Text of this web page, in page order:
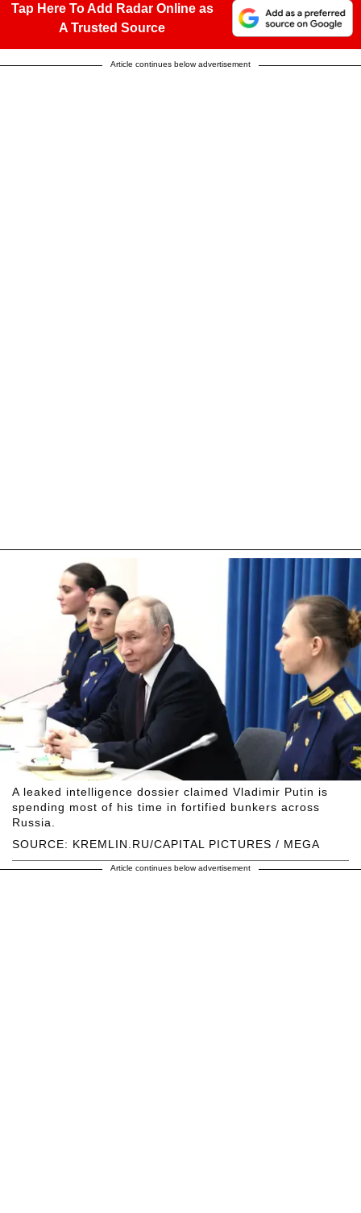
Tap Here To Add Radar Online as
A Trusted Source
Article continues below advertisement
SOURCE: KREMLIN.RU/CAPITAL PICTURES / MEGA
A leaked intelligence dossier claimed Vladimir Putin is
spending most of his time in fortified bunkers across
Russia.
Article continues below advertisement